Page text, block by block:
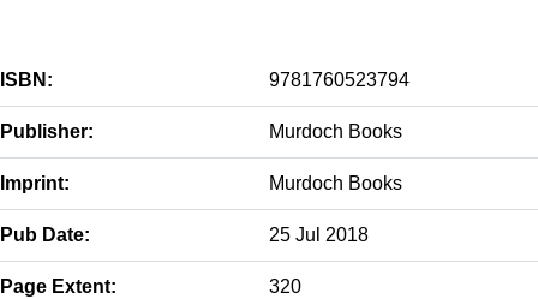
ISBN: 9781760523794
Publisher: Murdoch Books
Imprint: Murdoch Books
Pub Date: 25 Jul 2018
Page Extent: 320